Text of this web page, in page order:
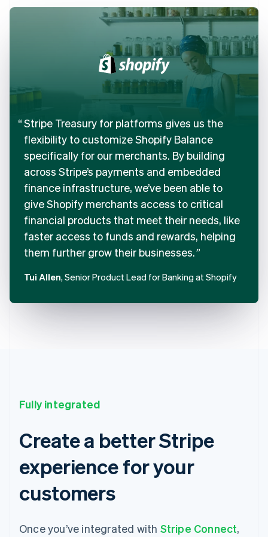
Stripe Treasury for platforms gives us the
flexibility to customize Shopify Balance
specifically for our merchants. By building
across Stripe’s payments and embedded
finance infrastructure, we’ve been able to
give Shopify merchants access to critical
financial products that meet their needs, like
faster access to funds and rewards, helping
them further grow their businesses.
Tui Allen, Senior Product Lead for Banking at Shopify
Fully integrated
Create a better Stripe
experience for your
customers
Once you’ve integrated with Stripe Connect,